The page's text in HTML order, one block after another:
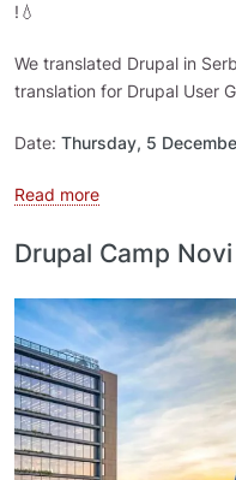
!💧
We translated Drupal in
translation for Drupal User
Date: Thursday, 5
Read moreabout Drupal
Drupal Camp